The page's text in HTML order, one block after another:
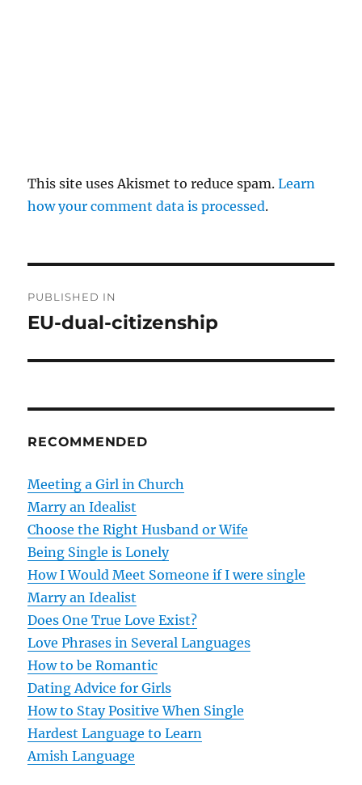
This site uses Akismet to reduce spam.Learn
how your comment data is processed.
o
n
a
v
i
g
a
t
i
o
n
PUBLISHED IN
EU-dual-citizenship
RECOMMENDED
Meeting a Girl in Church
Marry an Idealist
Choose the Right Husband or Wife
Being Single is Lonely
How I Would Meet Someone if I were single
Marry an Idealist
Does One True Love Exist?
Love Phrases in Several Languages
How to be Romantic
Dating Advice for Girls
How to Stay Positive When Single
Hardest Language to Learn
Amish Language